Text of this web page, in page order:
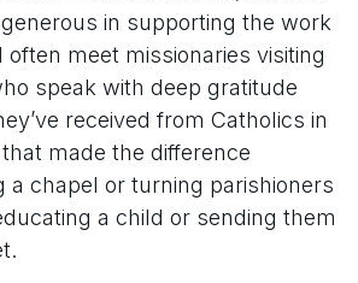
in supporting the work
often meet missionaries visiting
speak with deep gratitude
received from Catholics in
made the difference
a chapel or turning parishioners
a child or sending them